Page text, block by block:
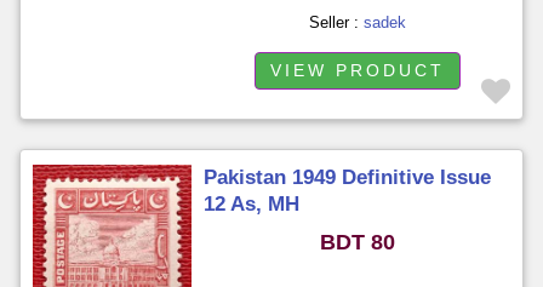
Seller : sadek
VIEW PRODUCT
Pakistan 1949 Definitive Issue
12 As, MH
BDT 80